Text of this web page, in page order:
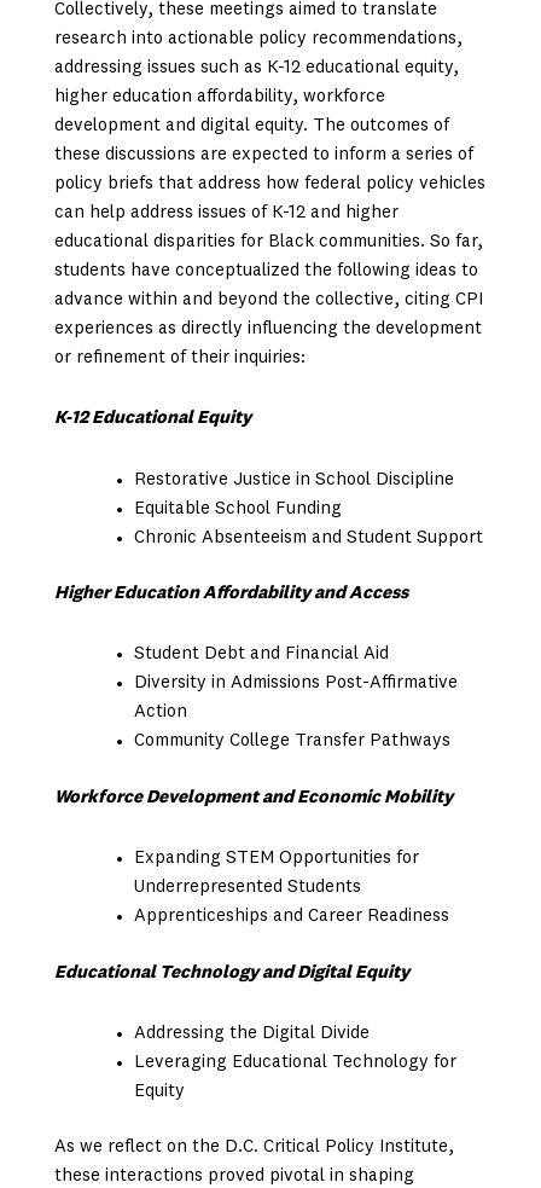
Collectively, these meetings aimed to translate
research into actionable policy recommendations,
addressing issues such as K-12 educational equity,
higher education affordability, workforce
development and digital equity. The outcomes of
these discussions are expected to inform a series of
policy briefs that address how federal policy vehicles
can help address issues of K-12 and higher
educational disparities for Black communities. So far,
students have conceptualized the following ideas to
advance within and beyond the collective, citing CPI
experiences as directly influencing the development
or refinement of their inquiries:
K-12 Educational Equity
Restorative Justice in School Discipline
Equitable School Funding
Chronic Absenteeism and Student Support
Higher Education Affordability and Access
Student Debt and Financial Aid
Diversity in Admissions Post-Affirmative
Action
Community College Transfer Pathways
Workforce Development and Economic Mobility
Expanding STEM Opportunities for
Underrepresented Students
Apprenticeships and Career Readiness
Educational Technology and Digital Equity
Addressing the Digital Divide
Leveraging Educational Technology for
Equity
As we reflect on the D.C. Critical Policy Institute,
these interactions proved pivotal in shaping